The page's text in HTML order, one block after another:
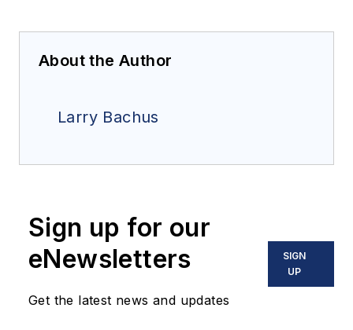
About the Author
Larry Bachus
Sign up for our
eNewsletters
Get the latest news and updates
SIGN
UP